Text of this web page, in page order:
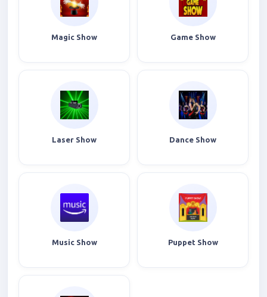
Magic Show Game Show
Laser Show Dance Show
Music Show Puppet Show